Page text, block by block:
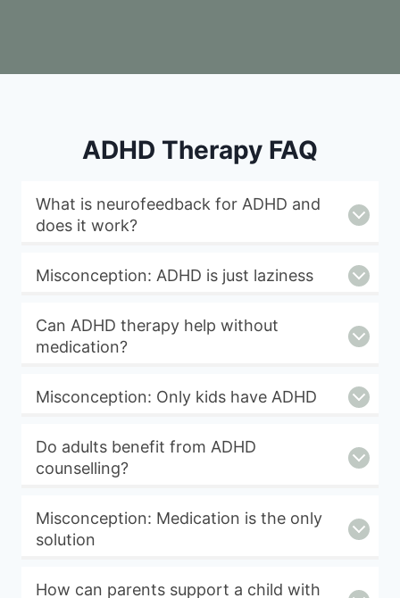
ADHD Therapy FAQ
What is neurofeedback for ADHD and
does it work?
Misconception: ADHD is just laziness
Can ADHD therapy help without
medication?
Misconception: Only kids have ADHD
Do adults benefit from ADHD
counselling?
Misconception: Medication is the only
solution
How can parents support a child with